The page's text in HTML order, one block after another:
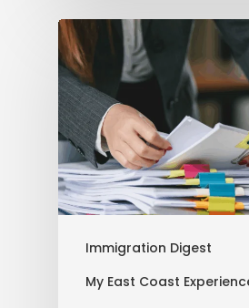
Immigration Digest
My East Coast